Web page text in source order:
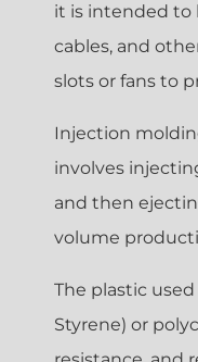
it is intended to
cables, and
slots or fans to
Injection
involves
and then
volume
The plastic
Styrene) or